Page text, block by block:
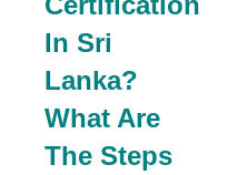
In Sri
Lanka?
What Are
The Steps